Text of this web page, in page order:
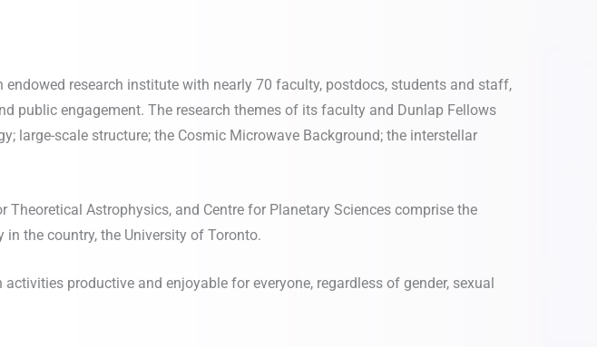
endowed research institute with nearly 70 faculty, postdocs, students and staff,
public engagement. The research themes of its faculty and Dunlap Fellows
large-scale structure; the Cosmic Microwave Background; the interstellar
Astrophysics, and Centre for Planetary Sciences comprise the
the country, the University of Toronto.
productive and enjoyable for everyone, regardless of gender, sexual